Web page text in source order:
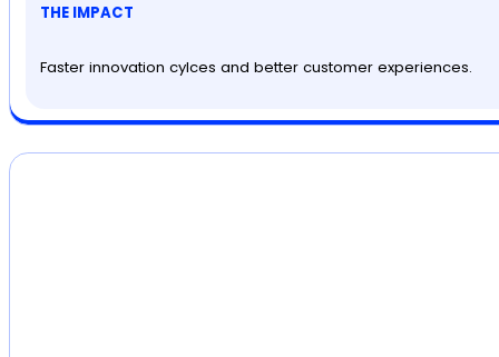
THE IMPACT
Faster innovation cylces and better customer experiences.